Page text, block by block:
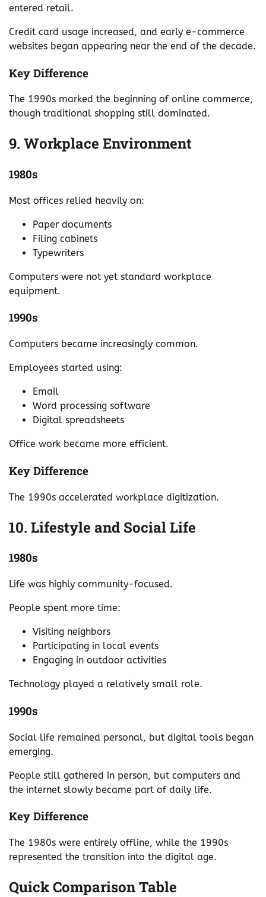
entered retail.
Credit card usage increased, and early e-commerce
websites began appearing near the end of the decade.
Key Difference
The 1990s marked the beginning of online commerce,
though traditional shopping still dominated.
9. Workplace Environment
1980s
Most offices relied heavily on:
Paper documents
Filing cabinets
Typewriters
Computers were not yet standard workplace
equipment.
1990s
Computers became increasingly common.
Employees started using:
Email
Word processing software
Digital spreadsheets
Office work became more efficient.
Key Difference
The 1990s accelerated workplace digitization.
10. Lifestyle and Social Life
1980s
Life was highly community-focused.
People spent more time:
Visiting neighbors
Participating in local events
Engaging in outdoor activities
Technology played a relatively small role.
1990s
Social life remained personal, but digital tools began
emerging.
People still gathered in person, but computers and
the internet slowly became part of daily life.
Key Difference
The 1980s were entirely offline, while the 1990s
represented the transition into the digital age.
Quick Comparison Table